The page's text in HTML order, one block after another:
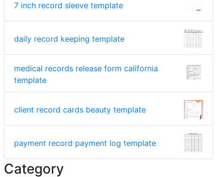
7 inch record sleeve template
daily record keeping template
medical records release form california
template
client record cards beauty template
payment record payment log template
Category